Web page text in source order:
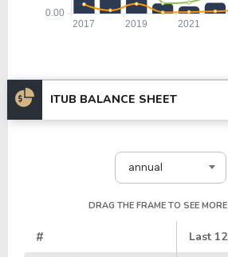
ITUB BALANCE SHEET
annual
DRAG THE FRAME TO SEE
# Last